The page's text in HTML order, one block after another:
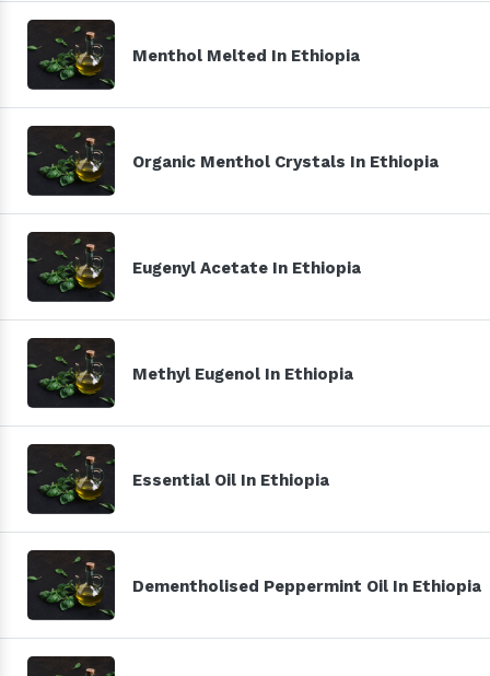
Menthol Melted In Ethiopia
Organic Menthol Crystals In Ethiopia
Eugenyl Acetate In Ethiopia
Methyl Eugenol In Ethiopia
Essential Oil In Ethiopia
Dementholised Peppermint Oil In Ethiopia